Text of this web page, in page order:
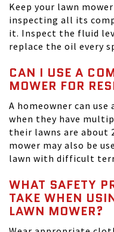
Keep your lawn
inspecting all its
it. Inspect the fluid
replace the oil every
CAN I USE A
MOWER FOR
A homeowner can
when they have
their lawns are about
mower may also be
lawn with difficult
WHAT SAFETY
TAKE WHEN
LAWN MOWER?